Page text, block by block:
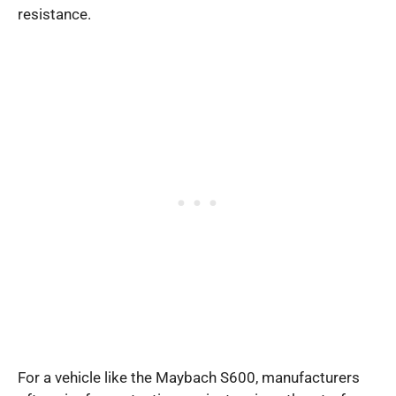
resistance.
For a vehicle like the Maybach S600, manufacturers